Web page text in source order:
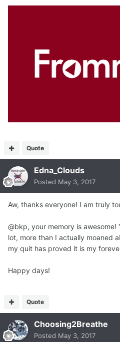
Quote
Edna_Clouds
Posted May 3, 2017
Aw, thanks everyone! I am truly
@bkp, your memory is awesome!
lot, more than I actually moaned
my quit has proved it is my
Happy days!
Quote
Choosing2Breathe
Posted May 3, 2017